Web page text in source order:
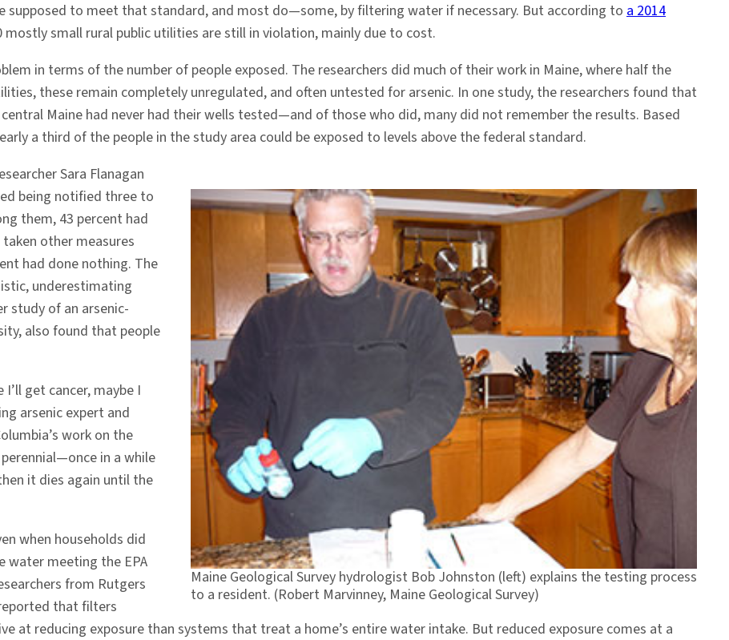
supposed to meet that standard, and most do—some, by filtering water if necessary. But according to a 2014
mostly small rural public utilities are still in violation, mainly due to cost.
in terms of the number of people exposed. The researchers did much of their work in Maine, where half the
these remain completely unregulated, and often untested for arsenic. In one study, the researchers found that
Maine had never had their wells tested—and of those who did, many did not remember the results. Based
a third of the people in the study area could be exposed to levels above the federal standard.
Maine Geological Survey hydrologist Bob Johnston (left) explains the testing process
to a resident. (Robert Marvinney, Maine Geological Survey)
Sara Flanagan
being notified three to
them, 43 percent had
other measures
had done nothing. The
underestimating
study of an arsenic-
also found that people
get cancer, maybe I
arsenic expert and
work on the
in a while
it dies again until the
when households did
water meeting the EPA
from Rutgers
that filters
at reducing exposure than systems that treat a home’s entire water intake. But reduced exposure comes at a